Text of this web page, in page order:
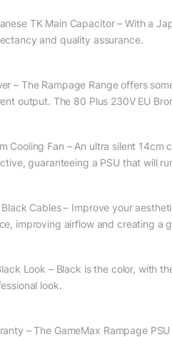
TK Main Capacitor – With a
and quality assurance.
– The Rampage Range offers
output. The 80 Plus 230V EU
Cooling Fan – An ultra silent
guaranteeing a PSU that will
Black Cables – Improve your
improving airflow and creating a
Look – Black is the color, with
look.
– The GameMax Rampage